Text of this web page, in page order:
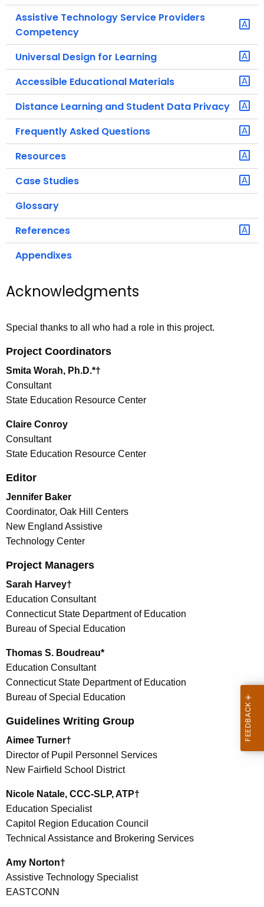
Assistive Technology Service Providers
Competency
Universal Design for Learning
Accessible Educational Materials
Distance Learning and Student Data Privacy
Frequently Asked Questions
Resources
Case Studies
Glossary
References
Appendixes
Acknowledgments
Special thanks to all who had a role in this project.
Project Coordinators
Smita Worah, Ph.D.*†
Consultant
State Education Resource Center
Claire Conroy
Consultant
State Education Resource Center
Editor
Jennifer Baker
Coordinator, Oak Hill Centers
New England Assistive
Technology Center
Project Managers
Sarah Harvey†
Education Consultant
Connecticut State Department of Education
Bureau of Special Education
Thomas S. Boudreau*
Education Consultant
Connecticut State Department of Education
Bureau of Special Education
Guidelines Writing Group
Aimee Turner†
Director of Pupil Personnel Services
New Fairfield School District
Nicole Natale, CCC-SLP, ATP†
Education Specialist
Capitol Region Education Council
Technical Assistance and Brokering Services
Amy Norton†
Assistive Technology Specialist
EASTCONN